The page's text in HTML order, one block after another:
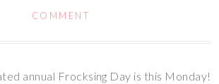
COMMENT
annual Frocksing Day is this Monday!